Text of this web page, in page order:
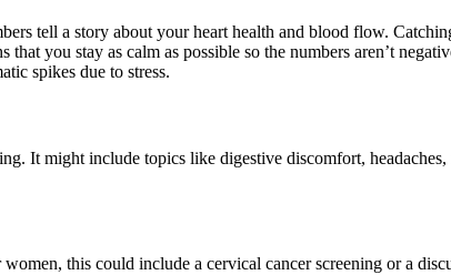
tell a story about your heart health and blood flow.
you stay as calm as possible so the numbers aren’t
spikes due to stress.
It might include topics like digestive discomfort,
this could include a cervical cancer screening or a